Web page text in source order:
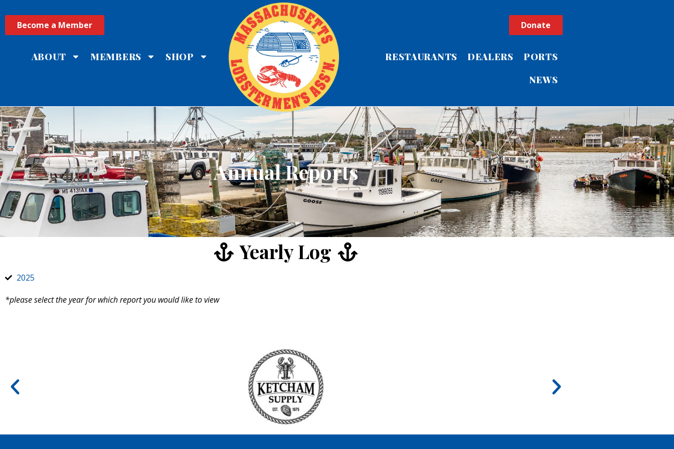
Become a Member
ABOUT MEMBERS SHOP
Donate
RESTAURANTS DEALERS
PORTS
NEWS
Annual Reports
Yearly Log
2025
*please select the year for which report you would like to view